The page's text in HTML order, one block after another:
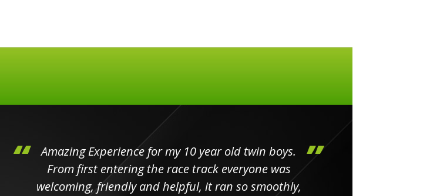
Amazing Experience for my 10 year old twin boys.
From first entering the race track everyone was
welcoming, friendly and helpful, it ran so smoothly,